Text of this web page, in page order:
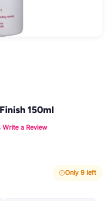
150ml
·Write a Review
Only 9 left